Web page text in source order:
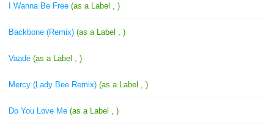
I Wanna Be Free (as a Label , )
Backbone (Remix) (as a Label , )
Vaade (as a Label , )
Mercy (Lady Bee Remix) (as a Label , )
Do You Love Me (as a Label , )